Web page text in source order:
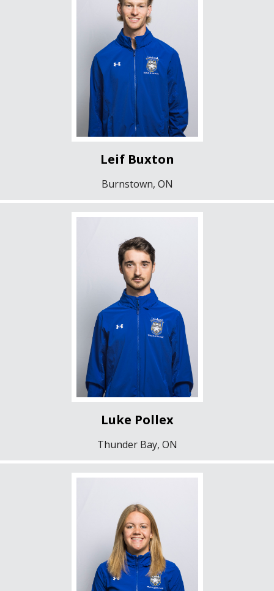
Leif Buxton
Burnstown, ON
Luke Pollex
Thunder Bay, ON